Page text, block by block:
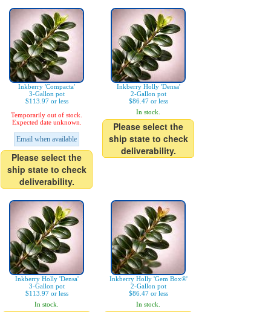
Inkberry 'Compacta'
3-Gallon pot
$113.97 or less
Temporarily out of stock.
Expected date unknown.
Email when available
Please select the
ship state to check
deliverability.
Inkberry Holly 'Densa'
2-Gallon pot
$86.47 or less
In stock.
Please select the
ship state to check
deliverability.
Inkberry Holly 'Densa'
3-Gallon pot
$113.97 or less
In stock.
Inkberry Holly 'Gem Box®'
2-Gallon pot
$86.47 or less
In stock.